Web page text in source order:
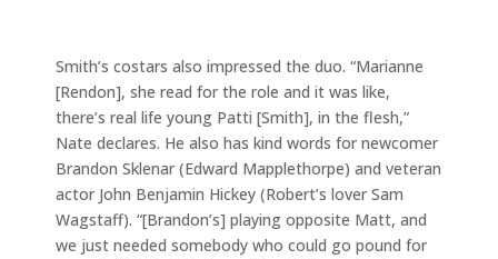
Smith’s costars also impressed the duo. “Marianne
[Rendon], she read for the role and it was like,
there’s real life young Patti [Smith], in the flesh,”
Nate declares. He also has kind words for newcomer
Brandon Sklenar (Edward Mapplethorpe) and veteran
actor John Benjamin Hickey (Robert’s lover Sam
Wagstaff). “[Brandon’s] playing opposite Matt, and
we just needed somebody who could go pound for